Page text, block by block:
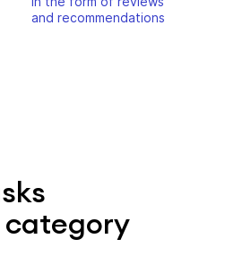
and recommendations
category